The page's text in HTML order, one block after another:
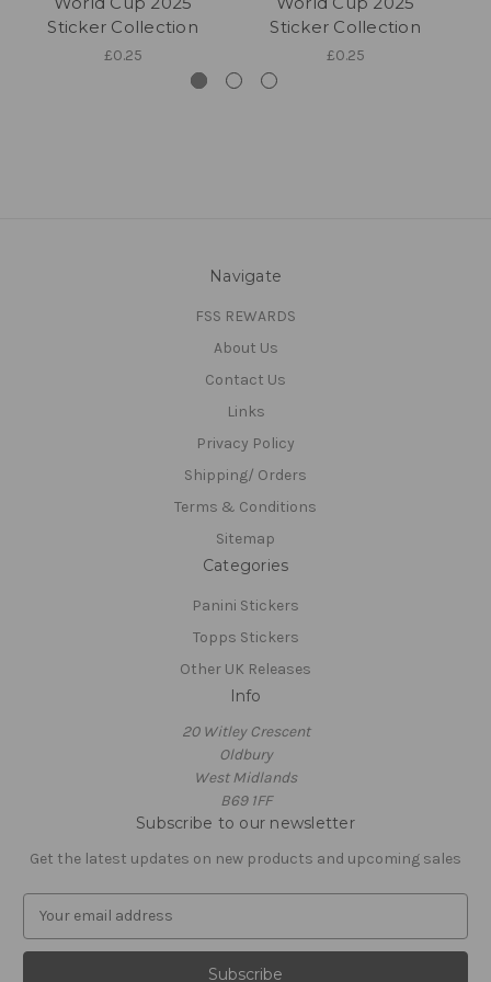
Sticker Collection
£0.25
Sticker Collection
£0.25
Navigate
FSS REWARDS
About Us
Contact Us
Links
Privacy Policy
Shipping/ Orders
Terms & Conditions
Sitemap
Categories
Panini Stickers
Topps Stickers
Other UK Releases
Info
20 Witley Crescent
Oldbury
West Midlands
B69 1FF
Subscribe to our newsletter
Get the latest updates on new products and upcoming sales
a